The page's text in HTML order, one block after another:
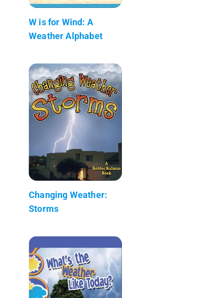
W is for Wind: A
Weather Alphabet
Changing Weather:
Storms